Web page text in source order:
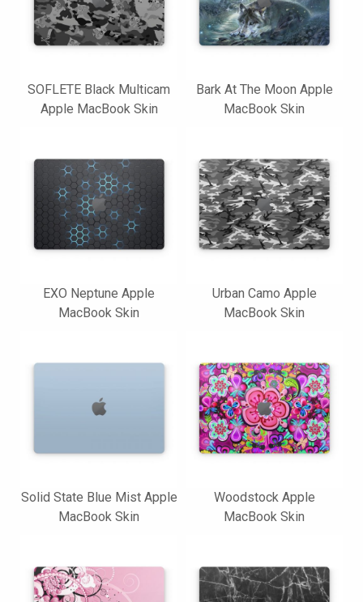
SOFLETE Black Multicam
Apple MacBook Skin
Bark At The Moon Apple
MacBook Skin
EXO Neptune Apple
MacBook Skin
Urban Camo Apple
MacBook Skin
Solid State Blue Mist Apple
MacBook Skin
Woodstock Apple
MacBook Skin